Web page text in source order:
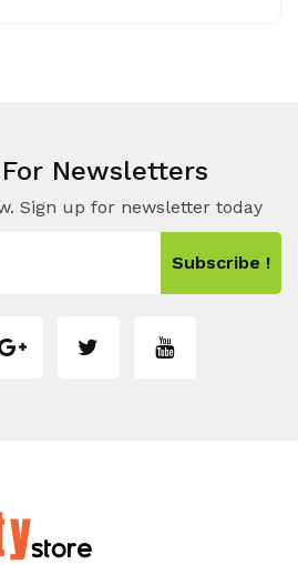
Newsletters
Sign up for newsletter today
Subscribe !